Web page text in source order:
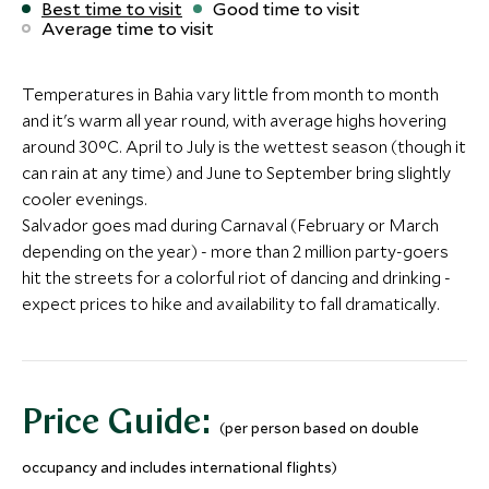
BOUTIQUE LUXURY
Casa do Amarelindo
Salvador, Bahia, Brazil
Add To My Inquiry
Save To Wishlist
More Experiences in This Area
Hotel Emiliano Rio de
Rio de Janeiro, Brazil
Add To My Inquiry
Save To Wishlist
Rio de Janeiro,
Add To My
Save To
BOUTIQUE LUXURY
Pousada Literaria
Paraty, Southern Coast, Brazil
Save To Wishlist
BOUTIQUE LUXURY
Pousada do
Paraty, Southern
Save To
More Experiences in This Area
Hotel das Cataratas, A
Belmond Hotel
More Experiences in This Area
Iguaçu, Brazil
Best time to visit
Good time to visit
Average time to visit
Temperatures in Bahia vary little from month to month
and it's warm all year round, with average highs hovering
around 30°C. April to July is the wettest season (though it
can rain at any time) and June to September bring slightly
cooler evenings.
Salvador goes mad during Carnaval (February or March
depending on the year) - more than 2 million party-goers
hit the streets for a colorful riot of dancing and drinking -
expect prices to hike and availability to fall dramatically.
Price Guide: (per person based on double
occupancy and includes international flights)